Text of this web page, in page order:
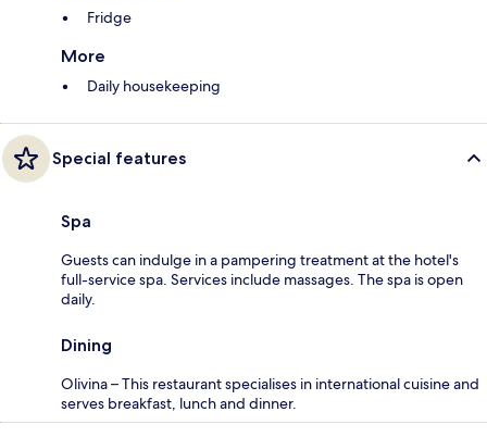
Fridge
More
Daily housekeeping
Special features
Spa
Guests can indulge in a pampering treatment at the hotel's
full-service spa. Services include massages. The spa is open
daily.
Dining
Olivina – This restaurant specialises in international cuisine and
serves breakfast, lunch and dinner.